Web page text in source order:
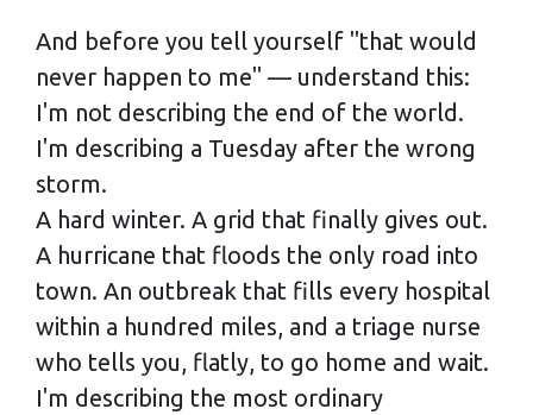
And before you tell yourself "that would
never happen to me" — understand this:
I'm not describing the end of the world.
I'm describing a Tuesday after the wrong
storm.
A hard winter. A grid that finally gives out.
A hurricane that floods the only road into
town. An outbreak that fills every hospital
within a hundred miles, and a triage nurse
who tells you, flatly, to go home and wait.
I'm describing the most ordinary